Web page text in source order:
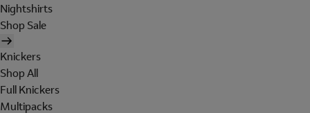
Nightshirts
Shop Sale
Knickers
Shop All
Full Knickers
Multipacks